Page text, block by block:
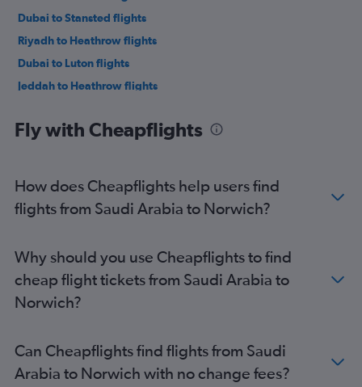
Dubai to Stansted flights
Riyadh to Heathrow flights
Dubai to Luton flights
Jeddah to Heathrow flights
Dubai to Manchester flights
Queen Alia Intl to Heathrow flights
Beirut to Heathrow flights
Riyadh to Stansted flights
Riyadh to Gatwick flights
Muscat to Heathrow flights
Bahrain City Airport to Heathrow flights
Doha to Heathrow flights
Fly with Cheapflights
How does Cheapflights help users find
flights from Saudi Arabia to Norwich?
Why should you use Cheapflights to find
cheap flight tickets from Saudi Arabia to
Norwich?
Can Cheapflights find flights from Saudi
Arabia to Norwich with no change fees?